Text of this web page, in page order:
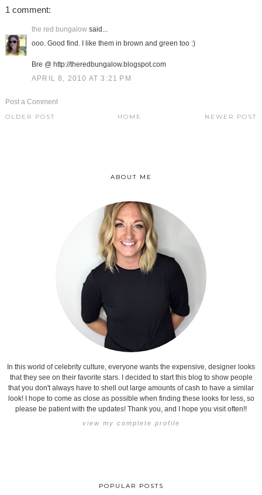
1 comment:
the red bungalowsaid...
ooo. Good find. I like them in brown and green too :)
Bre @ http://theredbungalow.blogspot.com
APRIL 8, 2010 AT 3:21 PM
Post a Comment
NEWER POST
OLDER POST HOME
ABOUT ME
In this world of celebrity culture, everyone wants the expensive, designer looks
that they see on their favorite stars. I decided to start this blog to show people
that you don't always have to shell out large amounts of cash to have a similar
look! I hope to come as close as possible when finding these looks for less, so
please be patient with the updates! Thank you, and I hope you visit often!!
view my complete profile
POPULAR POSTS